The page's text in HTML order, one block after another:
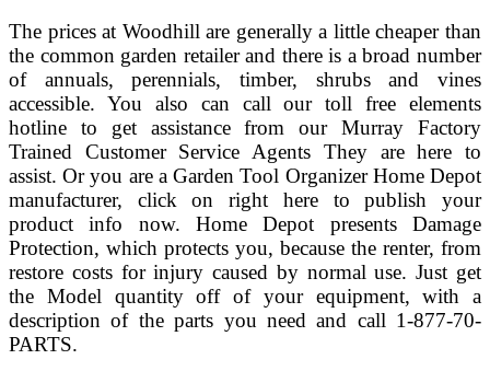
The prices at Woodhill are generally a little cheaper than
the common garden retailer and there is a broad number
of annuals, perennials, timber, shrubs and vines
accessible. You also can call our toll free elements
hotline to get assistance from our Murray Factory
Trained Customer Service Agents They are here to
assist. Or you are a Garden Tool Organizer Home Depot
manufacturer, click on right here to publish your
product info now. Home Depot presents Damage
Protection, which protects you, because the renter, from
restore costs for injury caused by normal use. Just get
the Model quantity off of your equipment, with a
description of the parts you need and call 1-877-70-
PARTS.